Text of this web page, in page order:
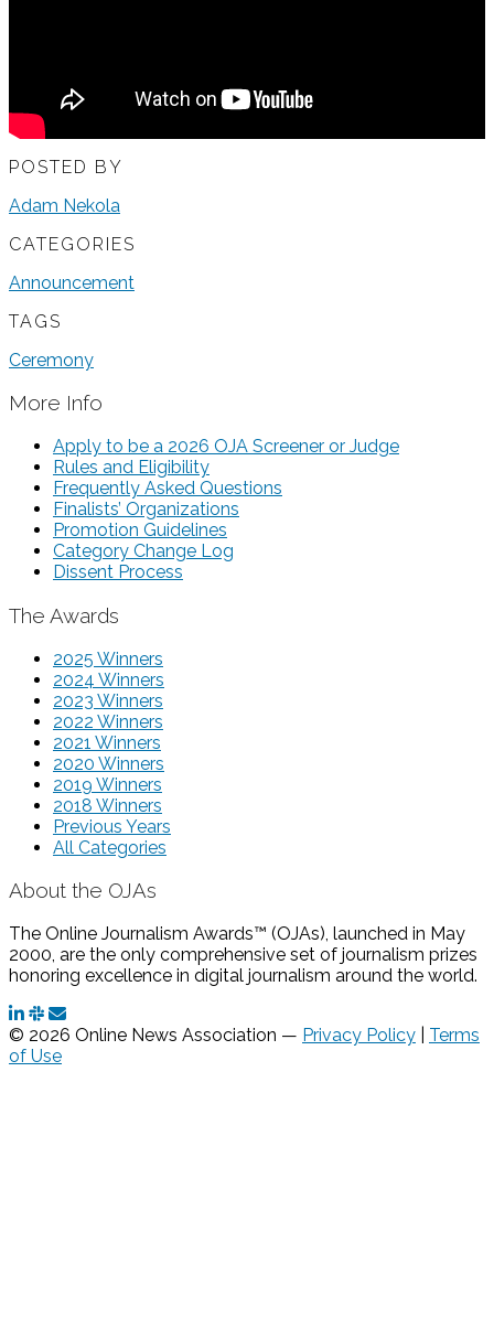
POSTED BY
Adam Nekola
CATEGORIES
Announcement
TAGS
Ceremony
More Info
Apply to be a 2026 OJA Screener or Judge
Rules and Eligibility
Frequently Asked Questions
Finalists’ Organizations
Promotion Guidelines
Category Change Log
Dissent Process
The Awards
2025 Winners
2024 Winners
2023 Winners
2022 Winners
2021 Winners
2020 Winners
2019 Winners
2018 Winners
Previous Years
All Categories
About the OJAs
The Online Journalism Awards™ (OJAs), launched in May
2000, are the only comprehensive set of journalism prizes
honoring excellence in digital journalism around the world.
© 2026 Online News Association — Privacy Policy
Terms
of Use